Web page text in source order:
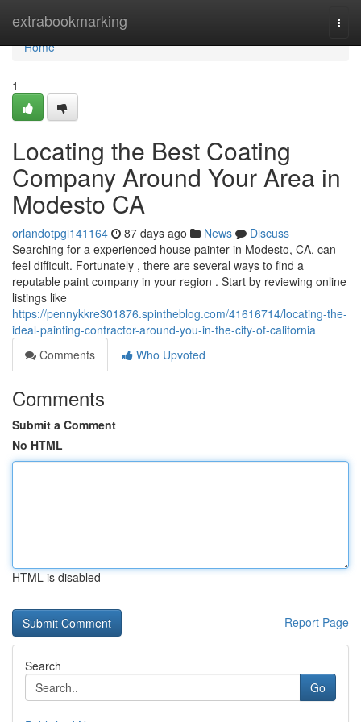
extrabookmarking
Home
Home
1
Locating the Best Coating
Company Around Your Area in
Modesto CA
orlandotpgi141164 87 days ago News
Discuss
Searching for a experienced house painter in Modesto, CA, can
feel difficult. Fortunately , there are several ways to find a
reputable paint company in your region . Start by reviewing online
listings like
https://pennykkre301876.spintheblog.com/41616714/locating-the-
ideal-painting-contractor-around-you-in-the-city-of-california
Comments
Who Upvoted
Comments
Submit a Comment
No HTML
HTML is disabled
Report Page
Search
Go